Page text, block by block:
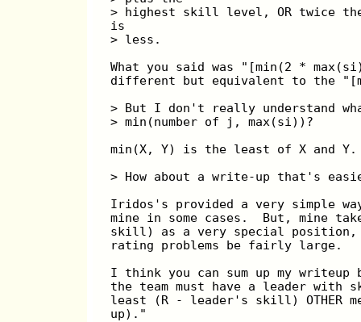
> highest skill level, OR twice
is
> less.
What you said was "[min(2 *
different but equivalent to the
> But I don't really understand
> min(number of j, max(si))?
min(X, Y) is the least of X and Y.
> How about a write-up that's
Iridos's provided a very simple
mine in some cases.  But, mine
skill) as a very special position,
rating problems be fairly large.
I think you can sum up my
the team must have a leader
least (R - leader's skill) OTHER
up)."